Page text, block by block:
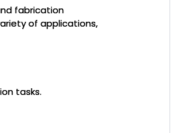
fabrication
of applications,
tasks.